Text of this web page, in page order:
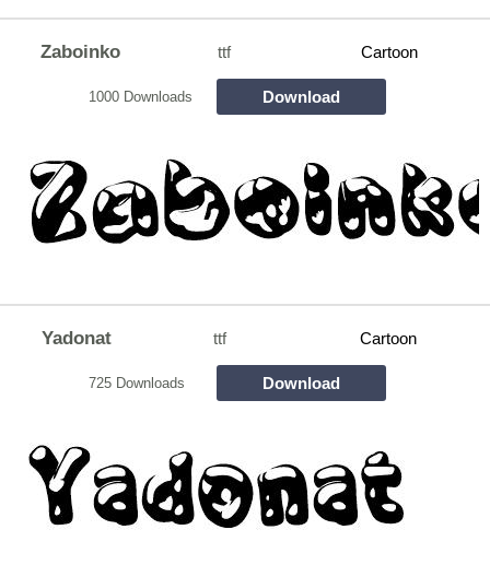
Zaboinko ttf Cartoon
1000 Downloads Download
Yadonat ttf Cartoon
725 Downloads Download